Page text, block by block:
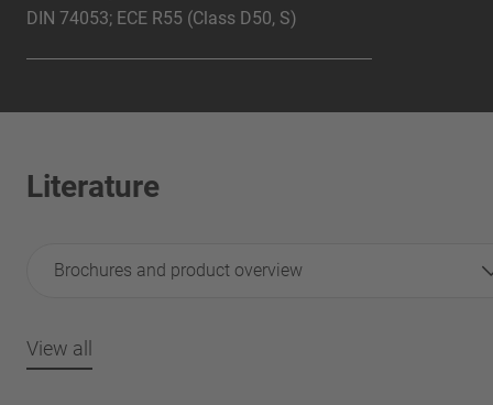
DIN 74053; ECE R55 (Class D50, S)
Literature
Brochures and product overview
View all